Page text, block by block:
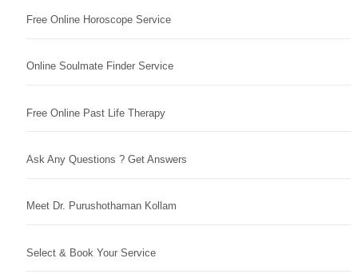
Free Online Horoscope Service
Online Soulmate Finder Service
Free Online Past Life Therapy
Ask Any Questions ? Get Answers
Meet Dr. Purushothaman Kollam
Select & Book Your Service